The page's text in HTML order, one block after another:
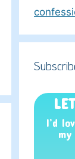
I’d